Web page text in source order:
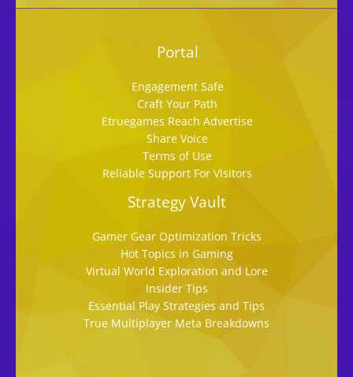
Portal
Engagement Safe
Craft Your Path
Etruegames Reach Advertise
Share Voice
Terms of Use
Reliable Support For Visitors
Strategy Vault
Gamer Gear Optimization Tricks
Hot Topics in Gaming
Virtual World Exploration and Lore
Insider Tips
Essential Play Strategies and Tips
True Multiplayer Meta Breakdowns